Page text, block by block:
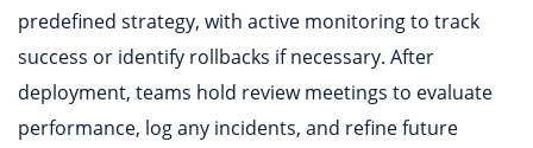
predefined strategy, with active monitoring to track
success or identify rollbacks if necessary. After
deployment, teams hold review meetings to evaluate
performance, log any incidents, and refine future